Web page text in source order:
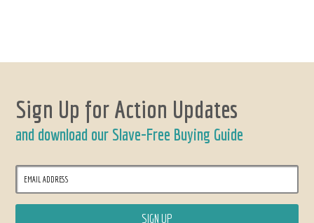
Sign Up for Action Updates
and download our Slave-Free Buying Guide